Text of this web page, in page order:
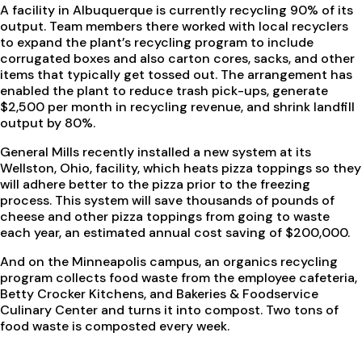
A facility in Albuquerque is currently recycling 90% of its
output. Team members there worked with local recyclers
to expand the plant’s recycling program to include
corrugated boxes and also carton cores, sacks, and other
items that typically get tossed out. The arrangement has
enabled the plant to reduce trash pick-ups, generate
$2,500 per month in recycling revenue, and shrink landfill
output by 80%.
General Mills recently installed a new system at its
Wellston, Ohio, facility, which heats pizza toppings so they
will adhere better to the pizza prior to the freezing
process. This system will save thousands of pounds of
cheese and other pizza toppings from going to waste
each year, an estimated annual cost saving of $200,000.
And on the Minneapolis campus, an organics recycling
program collects food waste from the employee cafeteria,
Betty Crocker Kitchens, and Bakeries & Foodservice
Culinary Center and turns it into compost. Two tons of
food waste is composted every week.